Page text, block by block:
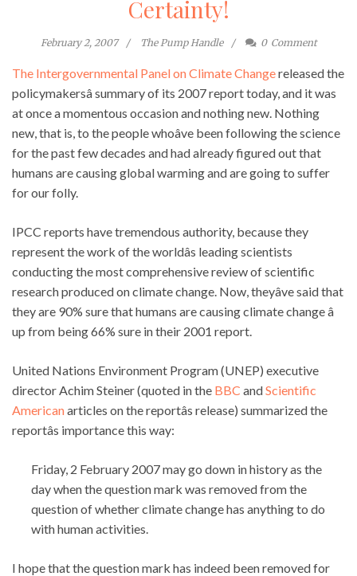
Certainty!
February 2, 2007 The Pump Handle 0 Comment
The Intergovernmental Panel on Climate Changereleased the
policymakersâ summary of its 2007 report today, and it was
at once a momentous occasion and nothing new. Nothing
new, that is, to the people whoâve been following the science
for the past few decades and had already figured out that
humans are causing global warming and are going to suffer
for our folly.
IPCC reports have tremendous authority, because they
represent the work of the worldâs leading scientists
conducting the most comprehensive review of scientific
research produced on climate change. Now, theyâve said that
they are 90% sure that humans are causing climate change â
up from being 66% sure in their 2001 report.
United Nations Environment Program (UNEP) executive
director Achim Steiner (quoted in the BBC andScientific
Americanarticles on the reportâs release) summarized the
reportâs importance this way:
Friday, 2 February 2007 may go down in history as the
day when the question mark was removed from the
question of whether climate change has anything to do
with human activities.
I hope that the question mark has indeed been removed for